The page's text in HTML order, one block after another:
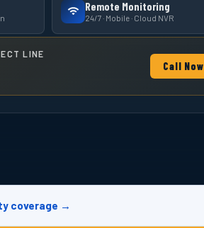
Remote Monitoring
24/7 · Mobile · Cloud NVR
LINE
Call Now
coverage →